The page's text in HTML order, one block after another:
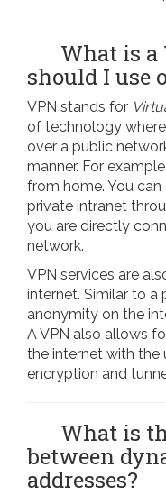
What is a
should I use
VPN stands for
of technology
over a public
manner. For
from home. You
private intranet
you are directly
network.
VPN services are
internet. Similar to a
anonymity on the
A VPN also allows
the internet with the
encryption and
What is
between
addresses?